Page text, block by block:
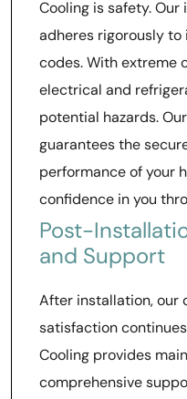
Cooling is safety.
adheres rigorously
codes. With extreme
electrical and
potential hazards.
guarantees the
performance of your
confidence in you
Post-
and Support
After installation, our
satisfaction
Cooling provides
comprehensive